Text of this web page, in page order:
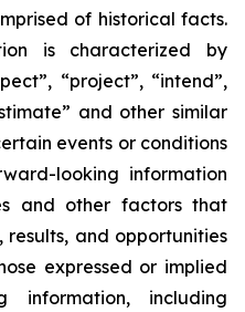
of historical facts.
is characterized by
“project”, “intend”,
and other similar
events or conditions
looking information
and other factors that
and opportunities
expressed or implied
information, including